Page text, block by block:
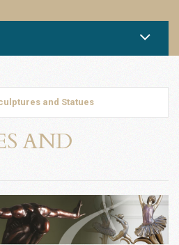
and Statues
AND